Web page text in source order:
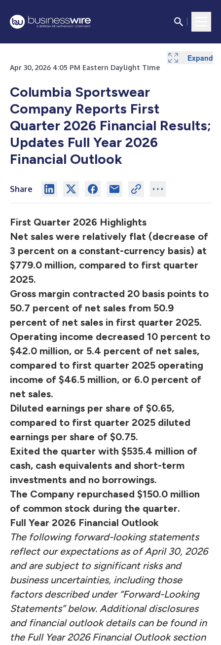
Apr 30, 2026 4:05 PM Eastern Daylight Time
Columbia Sportswear
Company Reports First
Quarter 2026 Financial Results;
Updates Full Year 2026
Financial Outlook
Share
First Quarter 2026 Highlights
Net sales were relatively flat (decrease of
3 percent on a constant-currency basis) at
$779.0 million, compared to first quarter
2025.
Gross margin contracted 20 basis points to
50.7 percent of net sales from 50.9
percent of net sales in first quarter 2025.
Operating income decreased 10 percent to
$42.0 million, or 5.4 percent of net sales,
compared to first quarter 2025 operating
income of $46.5 million, or 6.0 percent of
net sales.
Diluted earnings per share of $0.65,
compared to first quarter 2025 diluted
earnings per share of $0.75.
Exited the quarter with $535.4 million of
cash, cash equivalents and short-term
investments and no borrowings.
The Company repurchased $150.0 million
of common stock during the quarter.
Full Year 2026 Financial Outlook
The following forward-looking statements
reflect our expectations as of April 30, 2026
and are subject to significant risks and
business uncertainties, including those
factors described under “Forward-Looking
Statements” below. Additional disclosures
and financial outlook details can be found in
the Full Year 2026 Financial Outlook section
Expand
Expand
Expand
Expand
Expand